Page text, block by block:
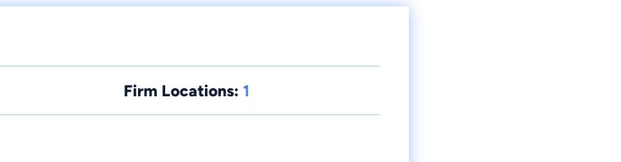
Firm Locations: 1